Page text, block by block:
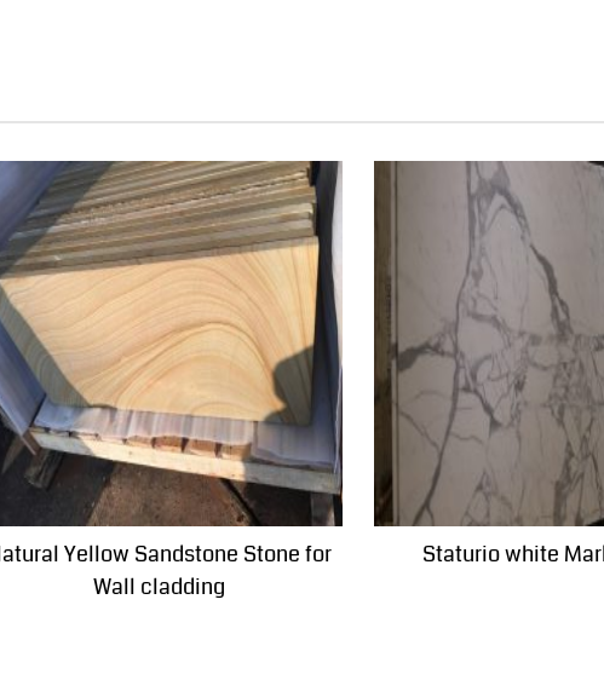
Yellow Sandstone Stone for
Wall cladding
Staturio white